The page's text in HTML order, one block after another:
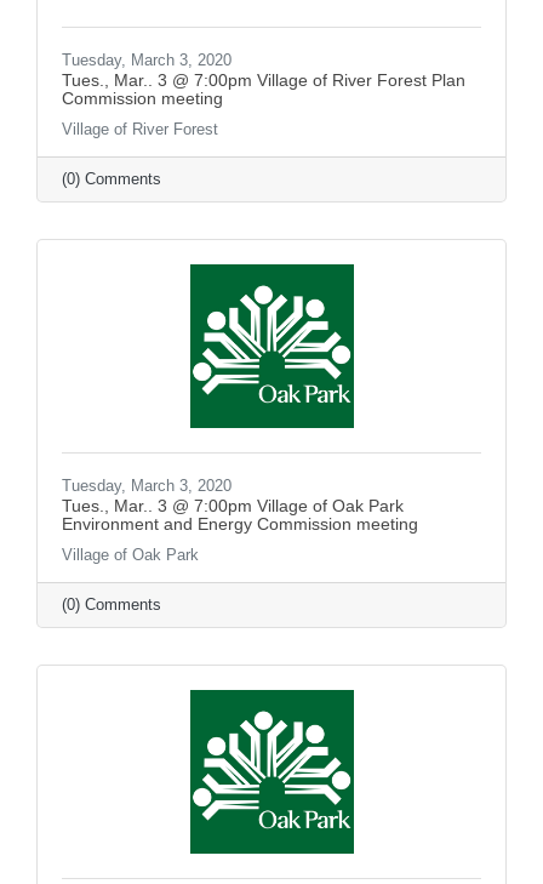
Tuesday, March 3, 2020
Tues., Mar.. 3 @ 7:00pm Village of River Forest Plan
Commission meeting
Village of River Forest
(0) Comments
Tuesday, March 3, 2020
Tues., Mar.. 3 @ 7:00pm Village of Oak Park
Environment and Energy Commission meeting
Village of Oak Park
(0) Comments